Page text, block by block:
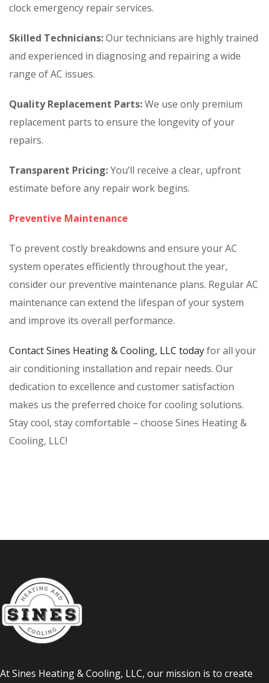
clock emergency repair services.
Skilled Technicians:Our technicians are highly trained
and experienced in diagnosing and repairing a wide
range of AC issues.
Quality Replacement Parts:We use only premium
replacement parts to ensure the longevity of your
repairs.
Transparent Pricing:You’ll receive a clear, upfront
estimate before any repair work begins.
Preventive Maintenance
To prevent costly breakdowns and ensure your AC
system operates efficiently throughout the year,
consider our preventive maintenance plans. Regular AC
maintenance can extend the lifespan of your system
and improve its overall performance.
Contact Sines Heating & Cooling, LLC todayfor all your
air conditioning installation and repair needs. Our
dedication to excellence and customer satisfaction
makes us the preferred choice for cooling solutions.
Stay cool, stay comfortable – choose Sines Heating &
Cooling, LLC!
At Sines Heating & Cooling, LLC, our mission is to create